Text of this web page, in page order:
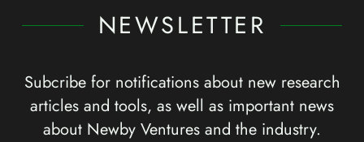
NEWSLETTER
Subcribe for notifications about new research
articles and tools, as well as important news
about Newby Ventures and the industry.